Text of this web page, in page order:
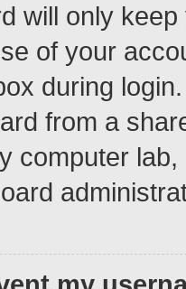
will only
of your
during
from a
computer